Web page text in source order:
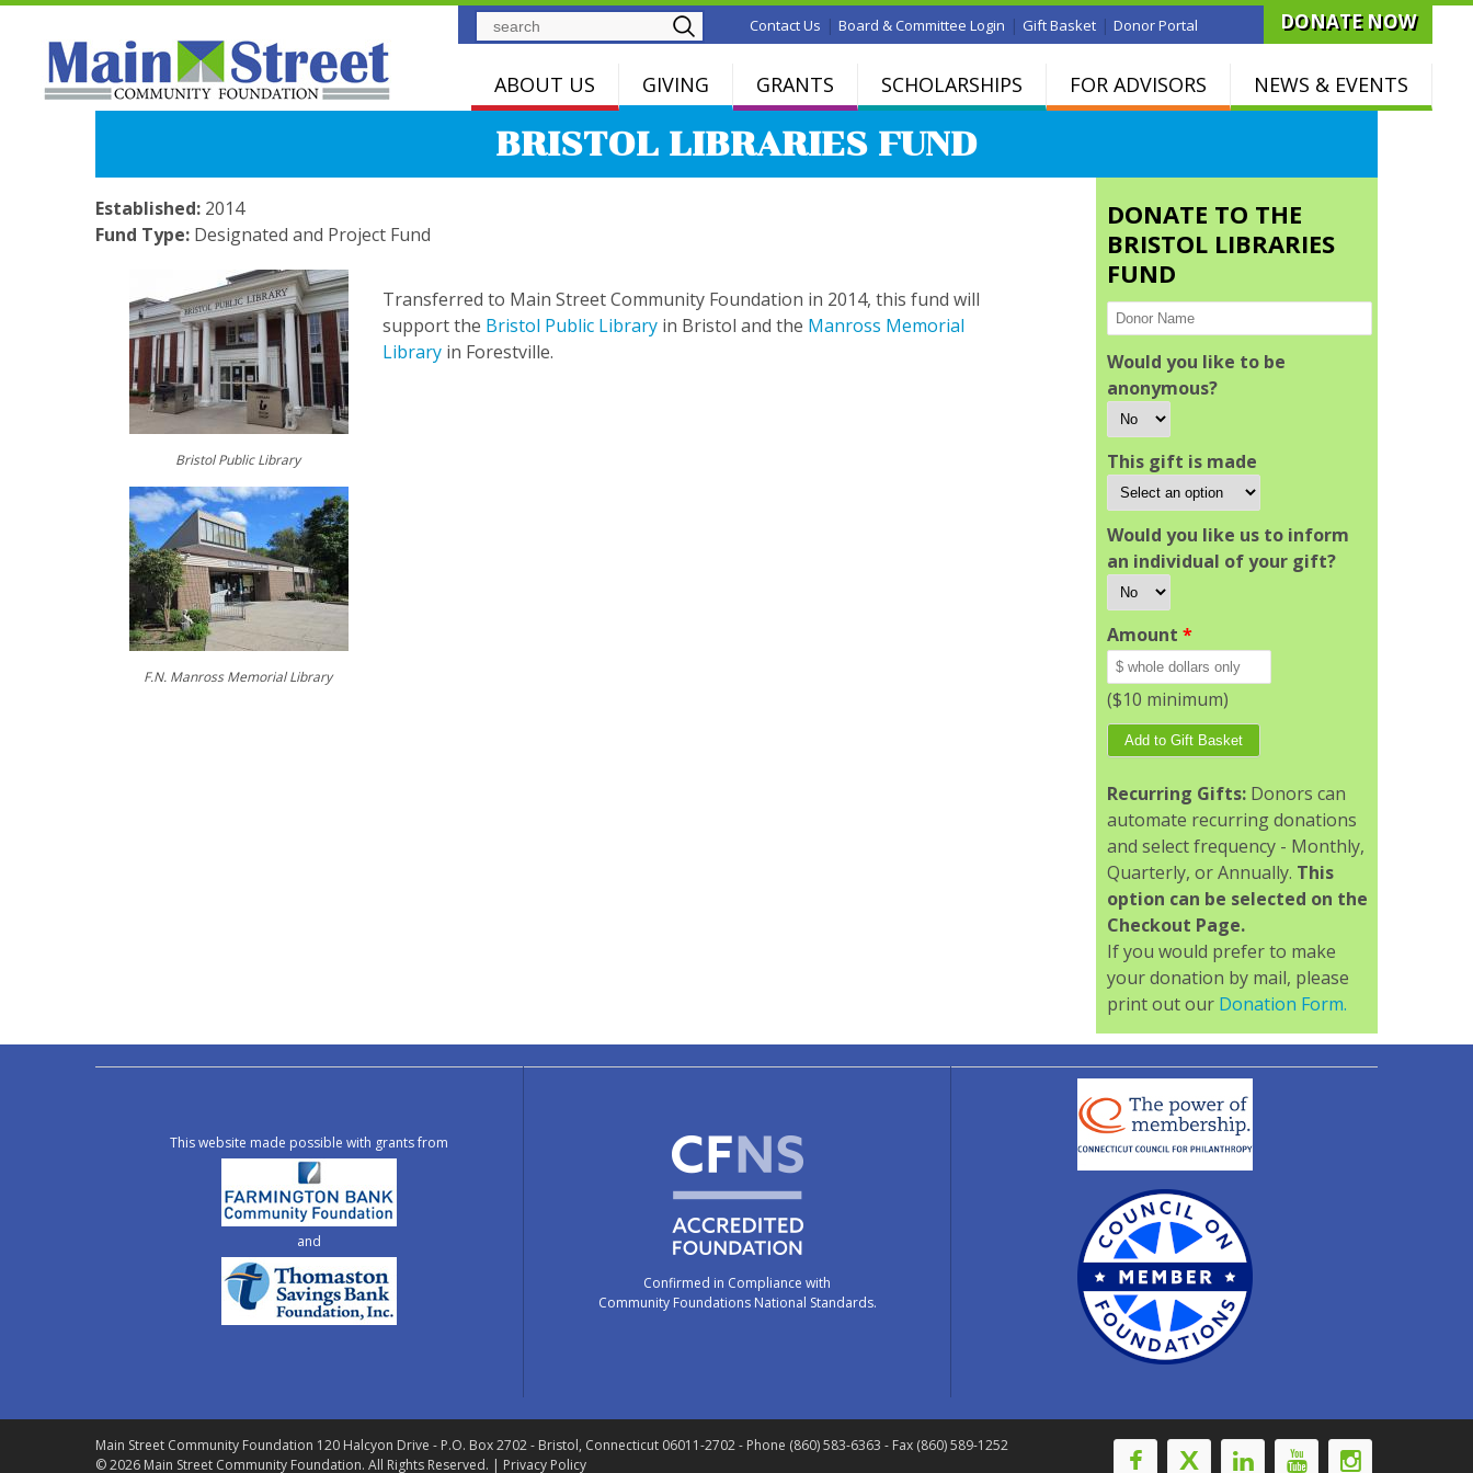
SearchContact Us | Board & Committee Login | Gift Basket | Donor Portal DONATE NOW
ABOUT US GIVING GRANTS SCHOLARSHIPS FOR ADVISORS NEWS & EVENTS
BRISTOL LIBRARIES FUND
Established: 2014
Fund Type: Designated and Project Fund
Transferred to Main Street Community Foundation in 2014, this fund will
support the Bristol Public Library in Bristol and the Manross Memorial
Library in Forestville.
Bristol Public Library
F.N. Manross Memorial Library
DONATE TO THE
BRISTOL LIBRARIES
FUND
Would you like to be
anonymous?
This gift is made
Would you like us to inform
an individual of your gift?
Amount *
($10 minimum)
Recurring Gifts: Donors can
automate recurring donations
and select frequency - Monthly,
Quarterly, or Annually. This
option can be selected on the
Checkout Page.
If you would prefer to make
your donation by mail, please
print out our Donation Form.
This website made possible with grants from
and
Confirmed in Compliance with
Community Foundations National Standards.
Main Street Community Foundation 120 Halcyon Drive - P.O. Box 2702- Bristol, Connecticut 06011-2702- Phone (860) 583-6363 - Fax (860) 589-1252
© 2026 Main Street Community Foundation. All Rights Reserved. | Privacy Policy